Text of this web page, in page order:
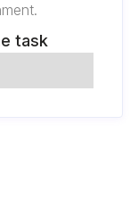
task